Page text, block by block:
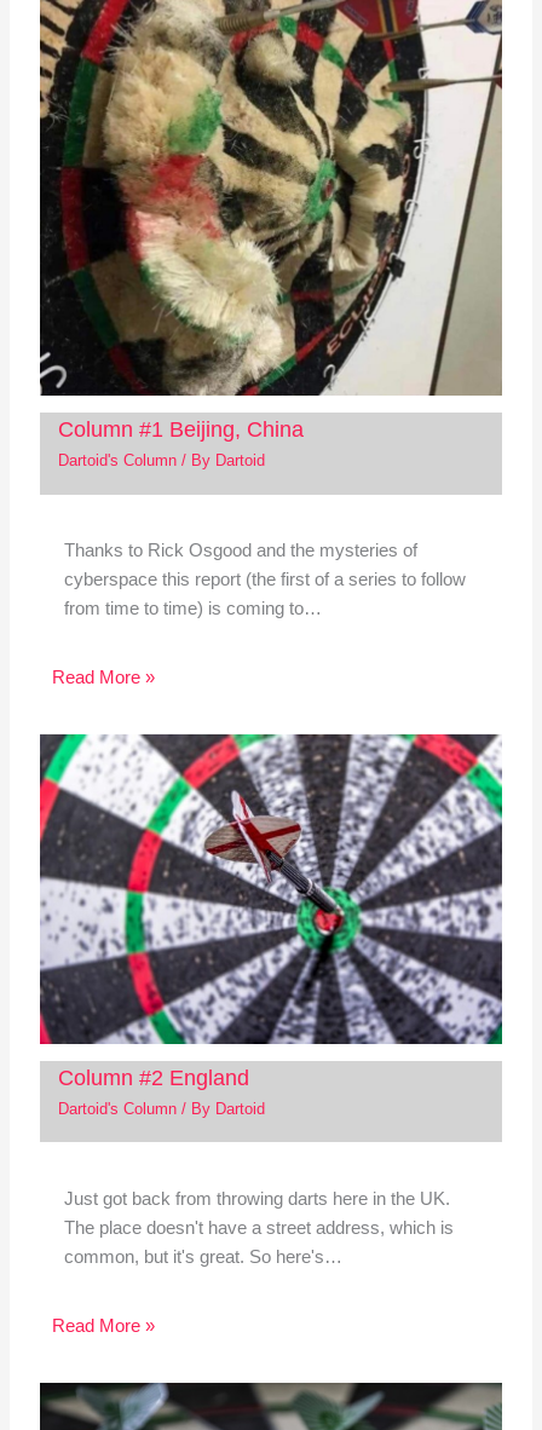
Column #1 Beijing, China
Dartoid's Column/ By Dartoid
Thanks to Rick Osgood and the mysteries of
cyberspace this report (the first of a series to follow
from time to time) is coming to…
Read More »
Column #2 England
Dartoid's Column/ By Dartoid
Just got back from throwing darts here in the UK.
The place doesn't have a street address, which is
common, but it's great. So here's…
Read More »